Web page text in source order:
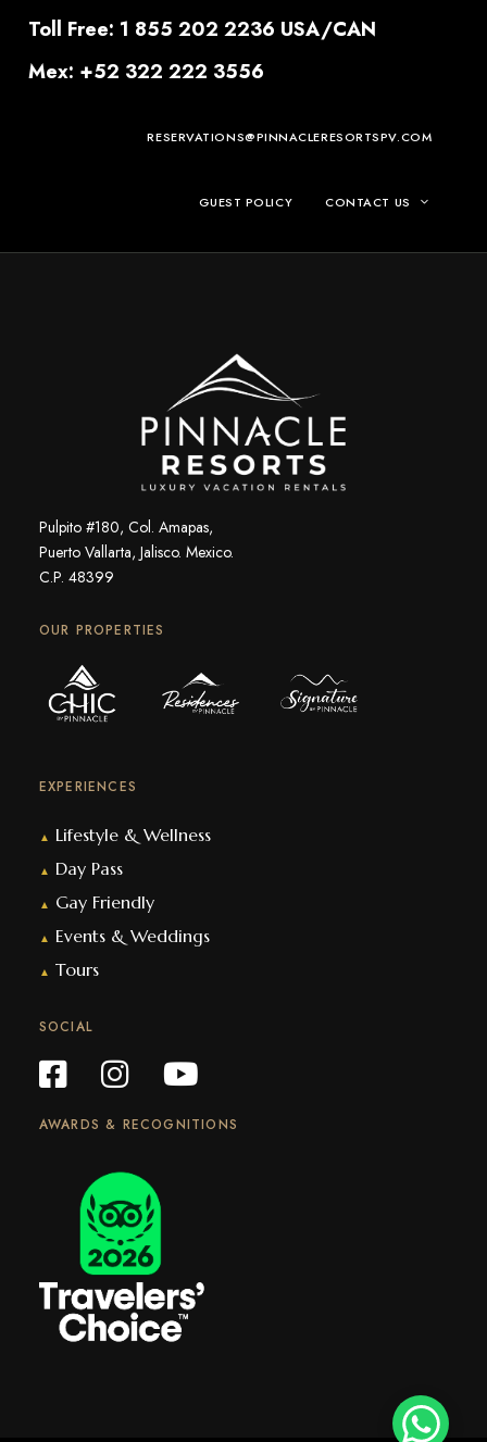
Toll Free: 1 855 202 2236 USA/CAN
Mex: +52 322 222 3556
RESERVATIONS@PINNACLERESORTSPV.COM
GUEST POLICY CONTACT US
Pulpito #180, Col. Amapas,
Puerto Vallarta, Jalisco. Mexico.
C.P. 48399
OUR PROPERTIES
EXPERIENCES
▲ Lifestyle & Wellness
▲ Day Pass
▲ Gay Friendly
▲ Events & Weddings
▲ Tours
SOCIAL
AWARDS & RECOGNITIONS